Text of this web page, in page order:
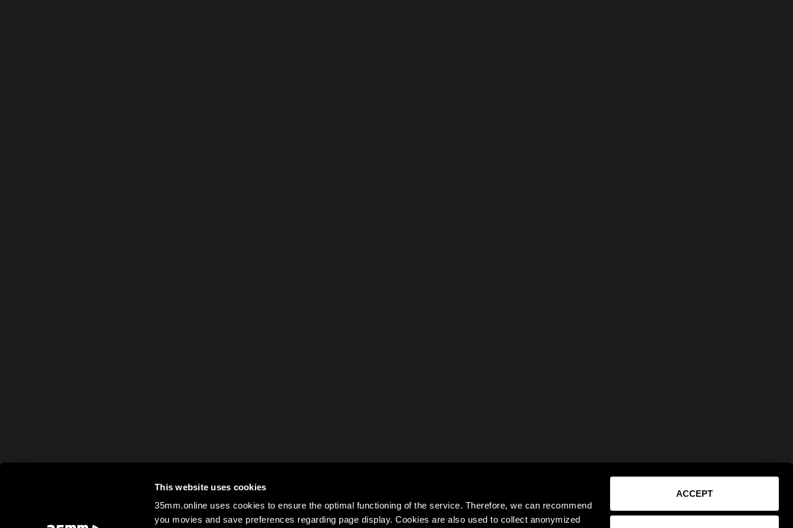
This website uses cookies
35mm.online uses cookies to ensure the optimal functioning of the service. Therefore, we can recommend
you movies and save preferences regarding page display. Cookies are also used to collect anonymized
ACCEPT